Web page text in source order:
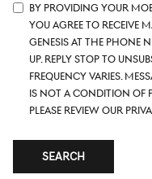
By providing your
you agree to receive
Genesis at the phone
up. Reply STOP to
frequency varies.
is not a condition of
please review our
SEARCH